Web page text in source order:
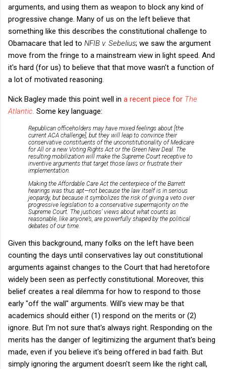
arguments, and using them as weapon to block any kind of
progressive change. Many of us on the left believe that
something like this describes the constitutional challenge to
Obamacare that led to NFIB v. Sebelius; we saw the argument
move from the fringe to a mainstream view in light speed. And
it's hard (for us) to believe that that move wasn't a function of
a lot of motivated reasoning.
Nick Bagley made this point well in a recent piece for The
Atlantic Some key language:
Republican officeholders may have mixed feelings about [the
current ACA challenge], but they will leap to convince their
conservative constituents of the unconstitutionality of Medicare
for All or a new Voting Rights Act or the Green New Deal. The
resulting mobilization will make the Supreme Court receptive to
inventive arguments that target those laws or frustrate their
implementation.
Making the Affordable Care Act the centerpiece of the Barrett
hearings was thus apt—not because the law itself is in serious
jeopardy, but because it symbolizes the risk of giving a veto over
progressive legislation to a conservative supermajority on the
Supreme Court. The justices’ views about what counts as
reasonable, like anyone’s, are powerfully shaped by the political
debates of our time.
Given this background, many folks on the left have been
counting the days until conservatives lay out constitutional
arguments against changes to the Court that had heretofore
widely been seen as perfectly constitutional. Moreover, this
belief creates a real dilemma for how to respond to those
early "off the wall" arguments. Will's view may be that
academics should either (1) respond on the merits or (2)
ignore. But I'm not sure that's always right. Responding on the
merits has the danger of legitimizing the argument that's being
made, even if you believe it's being offered in bad faith. But
simply ignoring the argument doesn't seem like the right call,